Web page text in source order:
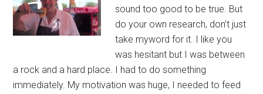
sound too good to be true. But
do your own research, don’t just
take myword for it. I like you
was hesitant but I was between
a rock and a hard place. I had to do something
immediately. My motivation was huge, I needed to feed